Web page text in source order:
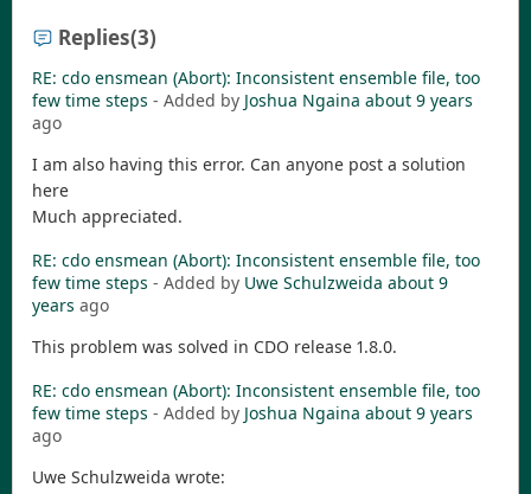
Replies(3)
RE: cdo ensmean (Abort): Inconsistent ensemble file, too
few time steps - Added by Joshua Ngaina about 9 years
ago
I am also having this error. Can anyone post a solution
here
Much appreciated.
RE: cdo ensmean (Abort): Inconsistent ensemble file, too
few time steps - Added by Uwe Schulzweida about 9
years ago
This problem was solved in CDO release 1.8.0.
RE: cdo ensmean (Abort): Inconsistent ensemble file, too
few time steps - Added by Joshua Ngaina about 9 years
ago
Uwe Schulzweida wrote: